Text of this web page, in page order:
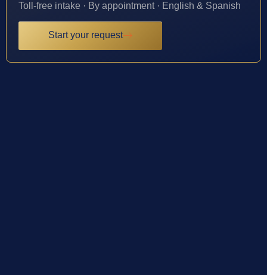
Toll-free intake · By appointment · English & Spanish
Start your request